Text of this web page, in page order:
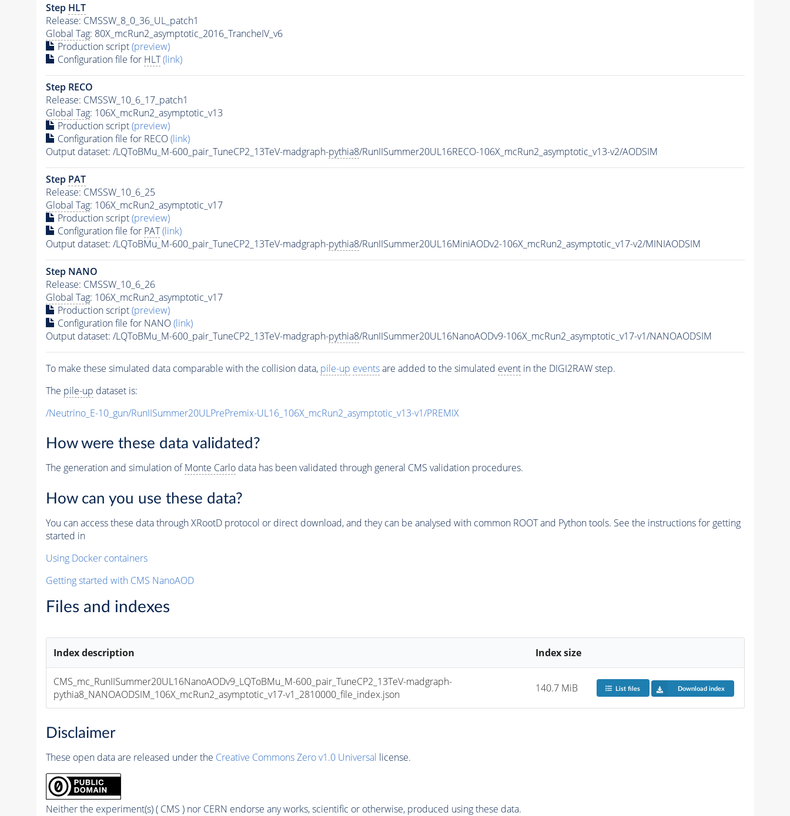
Step HLT
Release: CMSSW_8_0_36_UL_patch1
Global Tag: 80X_mcRun2_asymptotic_2016_TrancheIV_v6
Production script(preview)
Configuration file for HLT (link)
Step RECO
Release: CMSSW_10_6_17_patch1
Global Tag: 106X_mcRun2_asymptotic_v13
Production script(preview)
Configuration file for RECO(link)
Output dataset: /LQToBMu_M-600_pair_TuneCP2_13TeV-madgraph-pythia8/RunIISummer20UL16RECO-106X_mcRun2_asymptotic_v13-v2/AODSIM
Step PAT
Release: CMSSW_10_6_25
Global Tag: 106X_mcRun2_asymptotic_v17
Production script(preview)
Configuration file for PAT (link)
Output dataset: /LQToBMu_M-600_pair_TuneCP2_13TeV-madgraph-pythia8/RunIISummer20UL16MiniAODv2-106X_mcRun2_asymptotic_v17-v2/MINIAODSIM
Step NANO
Release: CMSSW_10_6_26
Global Tag: 106X_mcRun2_asymptotic_v17
Production script(preview)
Configuration file for NANO(link)
Output dataset: /LQToBMu_M-600_pair_TuneCP2_13TeV-madgraph-pythia8/RunIISummer20UL16NanoAODv9-106X_mcRun2_asymptotic_v17-v1/NANOAODSIM
To make these simulated data comparable with the collision data, pile-up eventsare added to the simulated eventin the DIGI2RAW step.
The pile-up dataset is:
/Neutrino_E-10_gun/RunIISummer20ULPrePremix-UL16_106X_mcRun2_asymptotic_v13-v1/PREMIX
How were these data validated?
The generation and simulation ofMonte Carlodata has been validated through general CMS validation procedures.
How can you use these data?
You can access these data through XRootD protocol or direct download, and they can be analysed with common ROOT and Python tools. See the instructions for getting
started in
Using Docker containers
Getting started with CMS NanoAOD
Files and indexes
Index description Index size
CMS_mc_RunIISummer20UL16NanoAODv9_LQToBMu_M-600_pair_TuneCP2_13TeV-madgraph-
pythia8_NANOAODSIM_106X_mcRun2_asymptotic_v17-v1_2810000_file_index.json
140.7 MiB List files Download index
Disclaimer
These open data are released under the Creative Commons Zero v1.0 Universal license.
Neither the experiment(s) ( CMS ) nor CERN endorse any works, scientific or otherwise, produced using these data.